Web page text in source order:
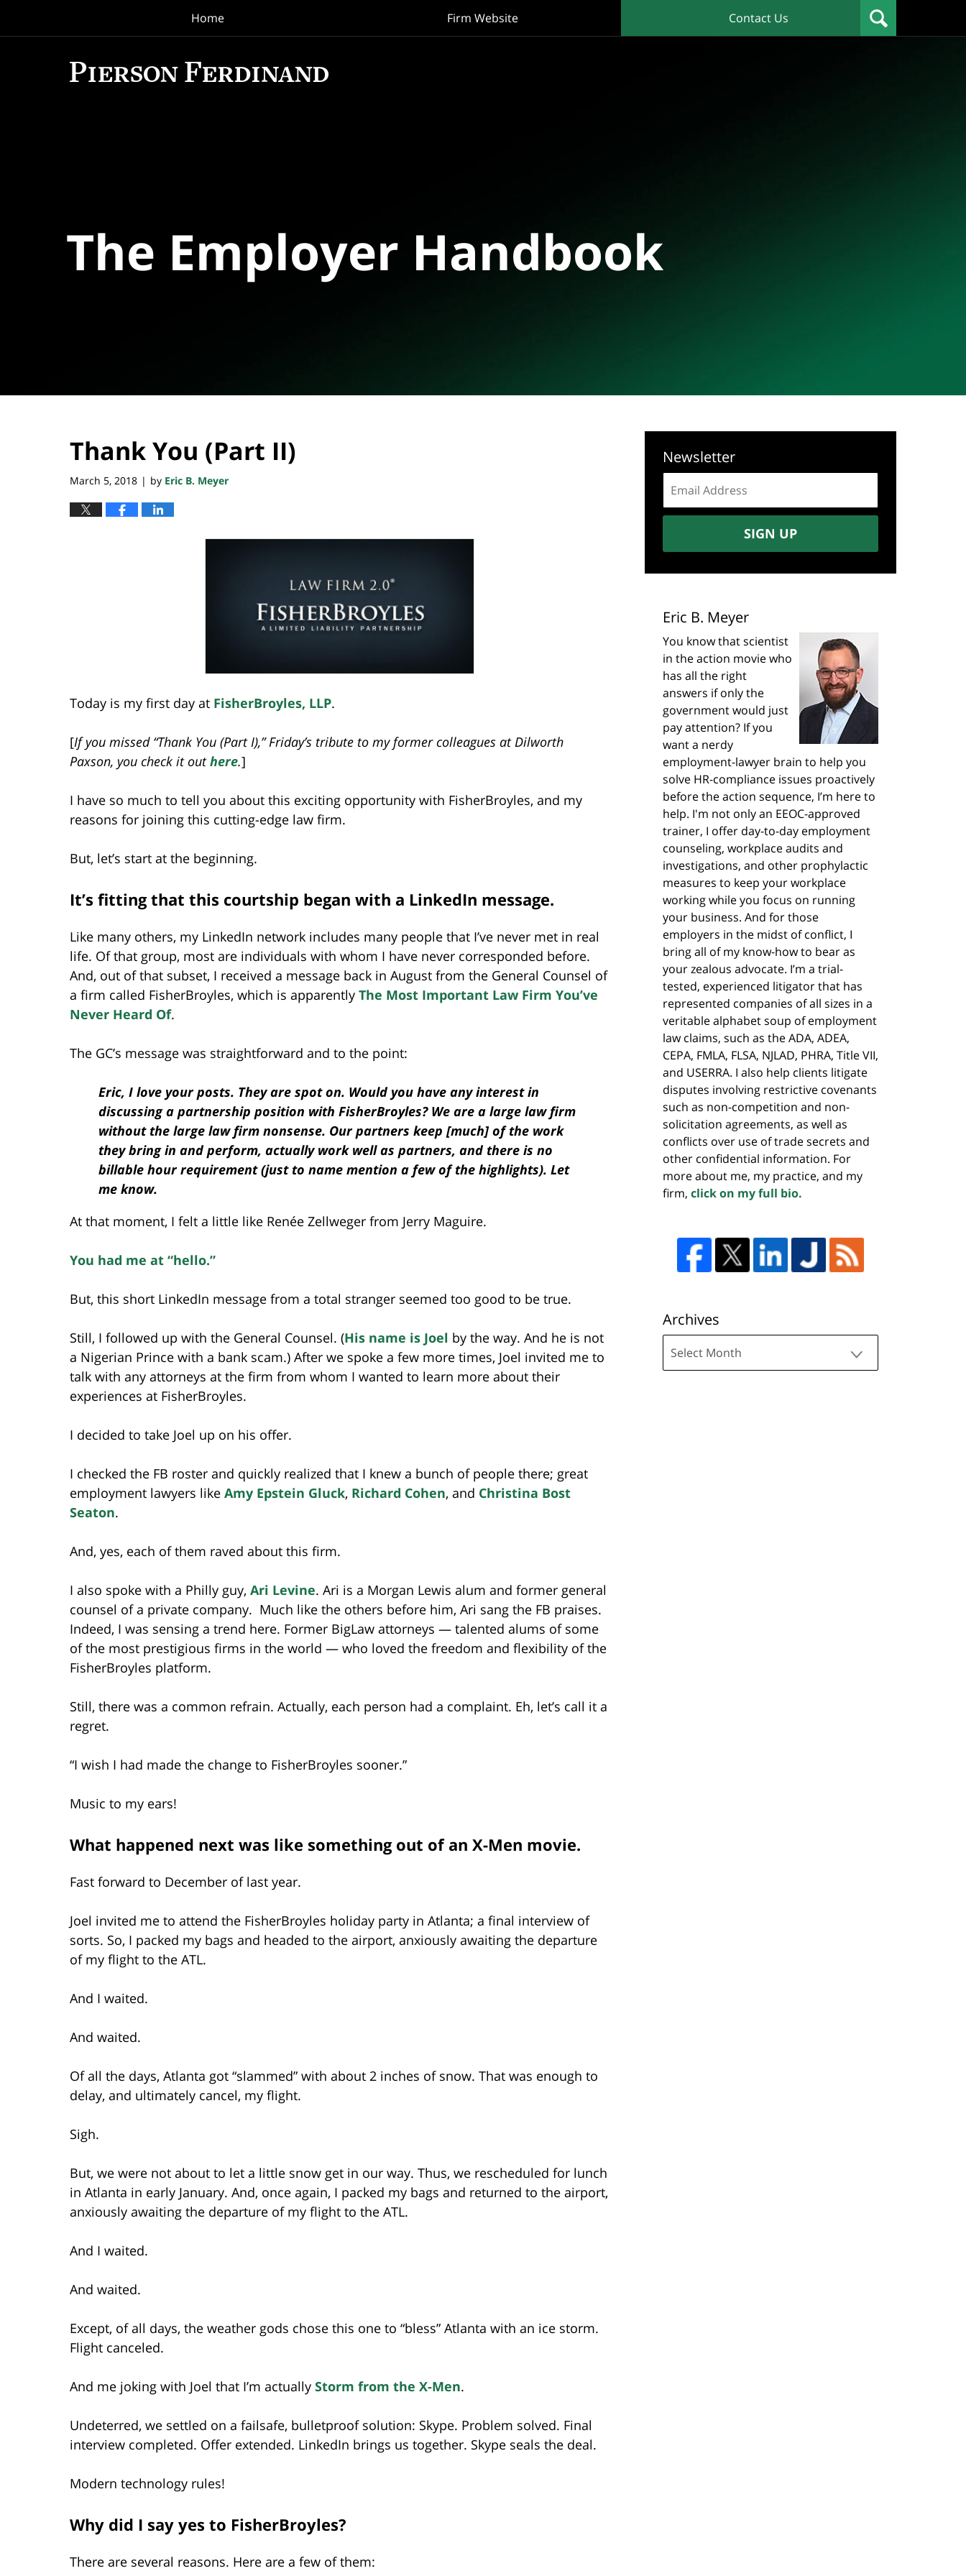
Home Firm Website Contact Us
The Employer Handbook
Thank You (Part II)
March 5, 2018 | by Eric B. Meyer
Today is my first day at FisherBroyles, LLP.
[If you missed “Thank You (Part I),” Friday’s tribute to my former colleagues at Dilworth
Paxson, you check it outhere.]
I have so much to tell you about this exciting opportunity with FisherBroyles, and my
reasons for joining this cutting-edge law firm.
But, let’s start at the beginning.
It’s fitting that this courtship began with a LinkedIn message.
Like many others, my LinkedIn network includes many people that I’ve never met in real
life. Of that group, most are individuals with whom I have never corresponded before.
And, out of that subset, I received a message back in August from the General Counsel of
a firm called FisherBroyles, which is apparently The Most Important Law Firm You’ve
Never Heard Of.
The GC’s message was straightforward and to the point:
Eric, I love your posts. They are spot on. Would you have any interest in
discussing a partnership position with FisherBroyles? We are a large law firm
without the large law firm nonsense. Our partners keep [much] of the work
they bring in and perform, actually work well as partners, and there is no
billable hour requirement (just to name mention a few of the highlights). Let
me know.
At that moment, I felt a little like Renée Zellweger from Jerry Maguire.
You had me at “hello.”
But, this short LinkedIn message from a total stranger seemed too good to be true.
Still, I followed up with the General Counsel. (His name is Joel by the way. And he is not
a Nigerian Prince with a bank scam.) After we spoke a few more times, Joel invited me to
talk with any attorneys at the firm from whom I wanted to learn more about their
experiences at FisherBroyles.
I decided to take Joel up on his offer.
I checked the FB roster and quickly realized that I knew a bunch of people there; great
employment lawyers like Amy Epstein Gluck, Richard Cohen, and Christina Bost
Seaton.
And, yes, each of them raved about this firm.
I also spoke with a Philly guy, Ari Levine. Ari is a Morgan Lewis alum and former general
counsel of a private company. Much like the others before him, Ari sang the FB praises.
Indeed, I was sensing a trend here. Former BigLaw attorneys — talented alums of some
of the most prestigious firms in the world — who loved the freedom and flexibility of the
FisherBroyles platform.
Still, there was a common refrain. Actually, each person had a complaint. Eh, let’s call it a
regret.
“I wish I had made the change to FisherBroyles sooner.”
Music to my ears!
What happened next was like something out of an X-Men movie.
Fast forward to December of last year.
Joel invited me to attend the FisherBroyles holiday party in Atlanta; a final interview of
sorts. So, I packed my bags and headed to the airport, anxiously awaiting the departure
of my flight to the ATL.
And I waited.
And waited.
Of all the days, Atlanta got “slammed” with about 2 inches of snow. That was enough to
delay, and ultimately cancel, my flight.
Sigh.
But, we were not about to let a little snow get in our way. Thus, we rescheduled for lunch
in Atlanta in early January. And, once again, I packed my bags and returned to the airport,
anxiously awaiting the departure of my flight to the ATL.
And I waited.
And waited.
Except, of all days, the weather gods chose this one to “bless” Atlanta with an ice storm.
Flight canceled.
And me joking with Joel that I’m actually Storm from the X-Men.
Undeterred, we settled on a failsafe, bulletproof solution: Skype. Problem solved. Final
interview completed. Offer extended. LinkedIn brings us together. Skype seals the deal.
Modern technology rules!
Why did I say yes to FisherBroyles?
There are several reasons. Here are a few of them:
Newsletter
address:
SIGN UP
Eric B. Meyer
You know that scientist
in the action movie who
has all the right
answers if only the
government would just
pay attention? If you
want a nerdy
employment-lawyer brain to help you
solve HR-compliance issues proactively
before the action sequence, I’m here to
help. I'm not only an EEOC-approved
trainer, I offer day-to-day employment
counseling, workplace audits and
investigations, and other prophylactic
measures to keep your workplace
working while you focus on running
your business. And for those
employers in the midst of conflict, I
bring all of my know-how to bear as
your zealous advocate. I’m a trial-
tested, experienced litigator that has
represented companies of all sizes in a
veritable alphabet soup of employment
law claims, such as the ADA, ADEA,
CEPA, FMLA, FLSA, NJLAD, PHRA, Title VII,
and USERRA. I also help clients litigate
disputes involving restrictive covenants
such as non-competition and non-
solicitation agreements, as well as
conflicts over use of trade secrets and
other confidential information. For
more about me, my practice, and my
firm, click on my full bio.
Archives